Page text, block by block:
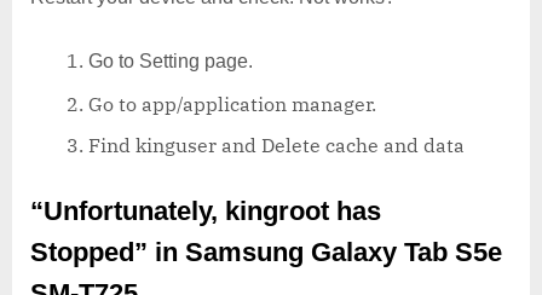
Go to Setting page.
Go to app/application manager.
Find kinguser and Delete cache and data
“Unfortunately, kingroot has
Stopped” in Samsung Galaxy Tab S5e